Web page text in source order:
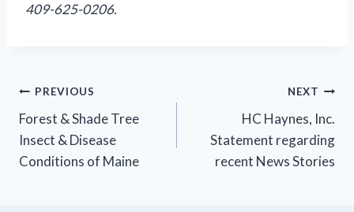
409-625-0206.
Post
navigation
PREVIOUS
Forest & Shade Tree
Insect & Disease
Conditions of Maine
NEXT
HC Haynes, Inc.
Statement regarding
recent News Stories